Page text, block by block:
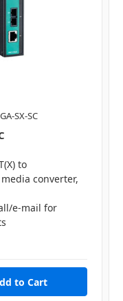
SX-SC
to
media converter,
e-mail for